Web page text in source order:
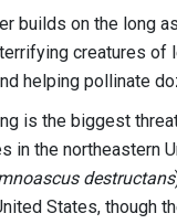
builds on the long
terrifying creatures
helping pollinate
is the biggest
in the northeastern
destructans
States, though